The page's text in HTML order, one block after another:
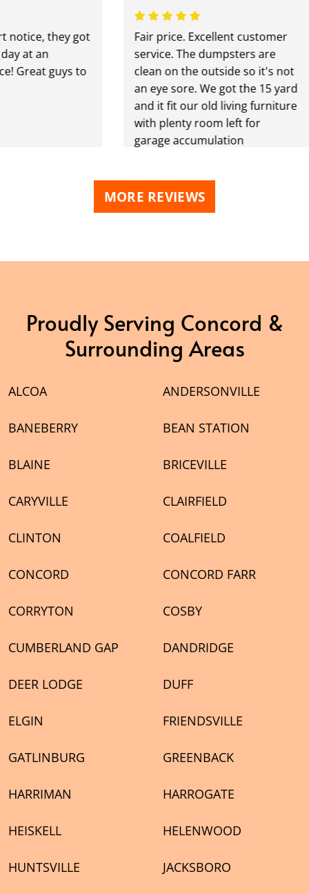
they got
an
guys to
Fair price. Excellent customer
service. The dumpsters are
clean on the outside so it's not
an eye sore. We got the 15 yard
and it fit our old living furniture
with plenty room left for
garage accumulation
MORE REVIEWS
Proudly Serving Concord &
Surrounding Areas
ALCOA ANDERSONVILLE
BANEBERRY BEAN STATION
BLAINE BRICEVILLE
CARYVILLE CLAIRFIELD
CLINTON COALFIELD
CONCORD CONCORD FARR
CORRYTON COSBY
CUMBERLAND GAP DANDRIDGE
DEER LODGE DUFF
ELGIN FRIENDSVILLE
GATLINBURG GREENBACK
HARRIMAN HARROGATE
HEISKELL HELENWOOD
HUNTSVILLE JACKSBORO